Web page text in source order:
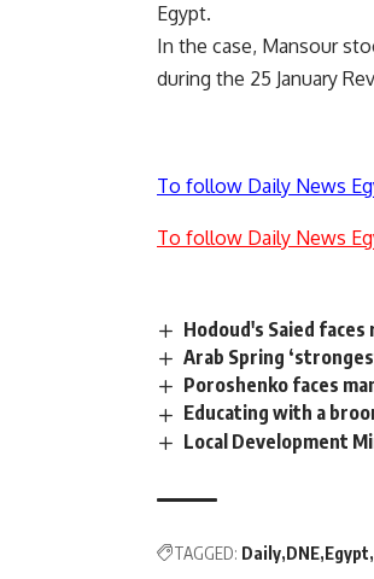
Egypt.
In the case, Mansour
during the 25 January
To follow Daily News
To follow Daily News
Hodoud's Saied
Arab Spring
Poroshenko faces
Educating with a
Local Development
TAGGED: Daily DNE Egypt